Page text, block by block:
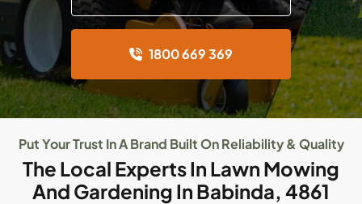
1800 669 369
Put Your Trust In A Brand Built On Reliability & Quality
The Local Experts In Lawn Mowing
And Gardening In Babinda, 4861